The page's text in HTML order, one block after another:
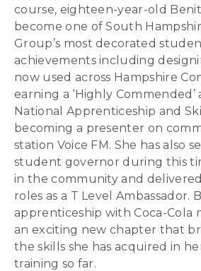
course, eighteen-year-old
become one of South
Group’s most decorated
achievements including
now used across Hampshire
earning a ‘Highly
National Apprenticeship and
becoming a presenter on
station Voice FM. She has also
student governor during this
in the community and
roles as a T Level Ambassador.
apprenticeship with Coca-Cola
an exciting new chapter that
the skills she has acquired in
training so far.